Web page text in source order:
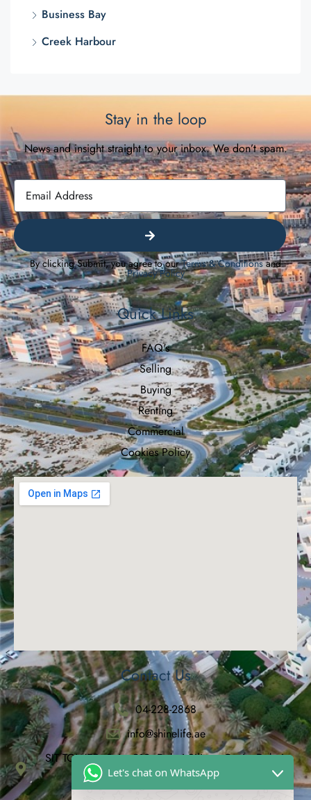
Business Bay
Creek Harbour
Stay in the loop
News and insight straight to your inbox. We don’t spam.
By clicking Submit, you agree to ourTerms & Conditionsand
Privacy Policy
Quick Links
FAQ's
Selling
Buying
Renting
Commercial
Cookies Policy
Contact Us
04-228-2868
info@shinelife.ae
SIT TOWER, Suite 912, Dubai Silicon Oasis, Dubai,
United Arab Emirates
Let's chat on WhatsApp